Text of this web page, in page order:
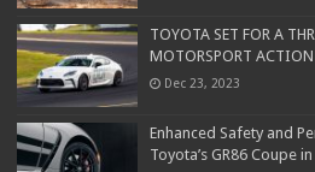
TOYOTA SET FOR A
MOTORSPORT
Dec 23, 2023
Enhanced Safety and
Toyota’s GR86 Coupe